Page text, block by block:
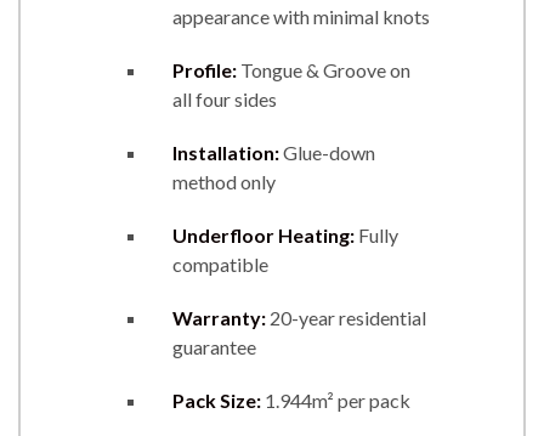
appearance with minimal knots
Profile: Tongue & Groove on
all four sides
Installation:Glue-down
method only
Underfloor Heating: Fully
compatible
Warranty: 20-year residential
guarantee
Pack Size: 1.944m² per pack